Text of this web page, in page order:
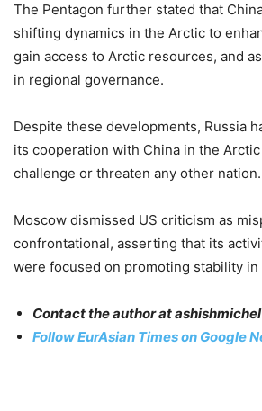
The Pentagon further stated that
shifting dynamics in the Arctic to
gain access to Arctic resources, and
in regional governance.
Despite these developments, Russia
its cooperation with China in the
challenge or threaten any other nation.
Moscow dismissed US criticism as
confrontational, asserting that its
were focused on promoting stability in
Contact the author at
Follow EurAsian Times on Google